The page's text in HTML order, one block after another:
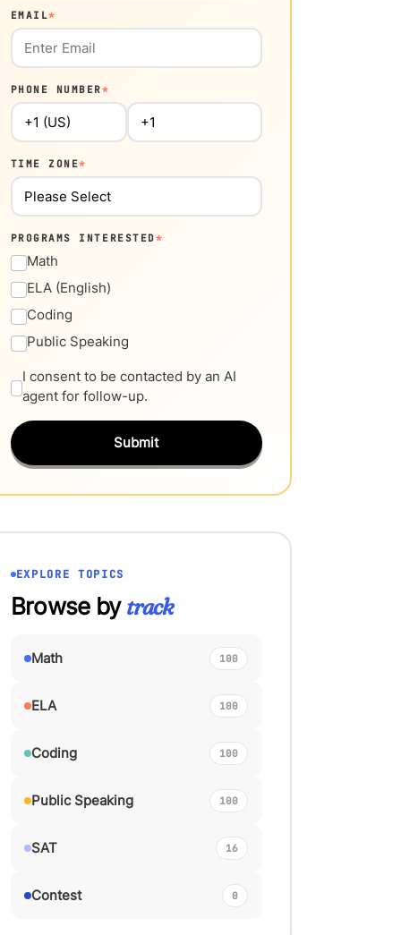
EMAIL*
PHONE NUMBER*
TIME ZONE*
PROGRAMS INTERESTED*
Math
ELA (English)
Coding
Public Speaking
I consent to be contacted by an AI
agent for follow-up.
Submit
EXPLORE TOPICS
Browse bytrack
Math 100
ELA 100
Coding 100
Public Speaking 100
SAT 16
Contest 0